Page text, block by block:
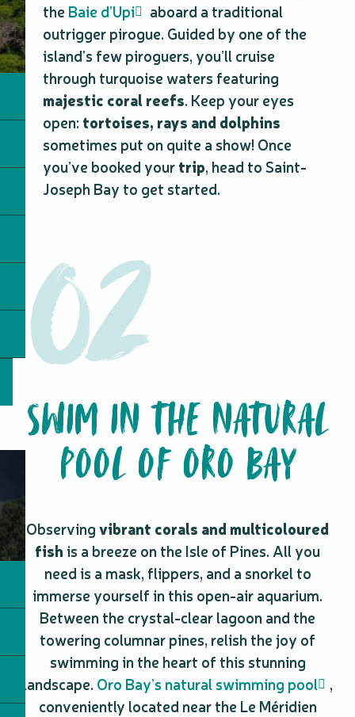
the Baie d’Upi
aboard a traditional
outrigger pirogue. Guided by one of the
island’s few piroguers, you’ll cruise
through turquoise waters featuring
majestic coral reefs. Keep your eyes
open: tortoises, rays and dolphins
sometimes put on quite a show! Once
you’ve booked yourtrip, head to Saint-
Joseph Bay to get started.
SWIM IN THE NATURAL
POOL OF ORO BAY
Observingvibrant corals and multicoloured
fishis a breeze on the Isle of Pines. All you
need is a mask, flippers, and a snorkel to
immerse yourself in this open-air aquarium.
Between the crystal-clear lagoon and the
towering columnar pines, relish the joy of
swimming in the heart of this stunning
landscape. Oro Bay’s natural swimming pool
,
conveniently located near the Le Méridien